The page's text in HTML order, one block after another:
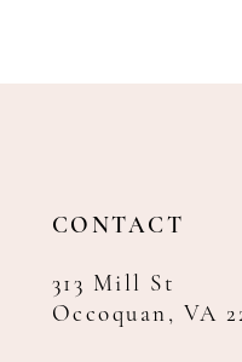
11
CONTACT
313 Mill St
Occoquan, VA